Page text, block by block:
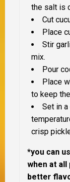
the salt is
Cut
Place
Stir
mix.
Pour
Place
to keep
Set in
crisp
*you can
when at
better